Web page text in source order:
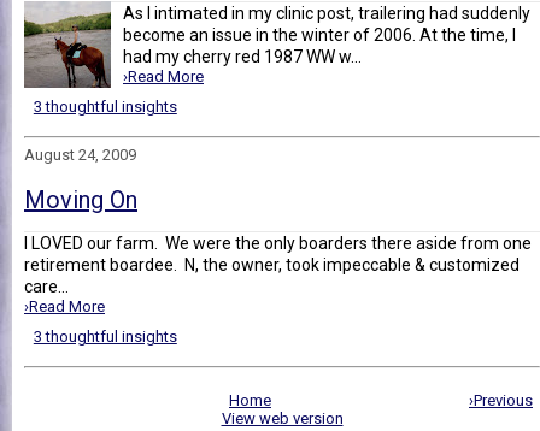
As I intimated in my clinic post, trailering had suddenly
become an issue in the winter of 2006. At the time, I
had my cherry red 1987 WW w...
›Read More
3 thoughtful insights
August 24, 2009
Moving On
I LOVED our farm. We were the only boarders there aside from one
retirement boardee. N, the owner, took impeccable & customized
care...
›Read More
3 thoughtful insights
›Previous
Home
View web version